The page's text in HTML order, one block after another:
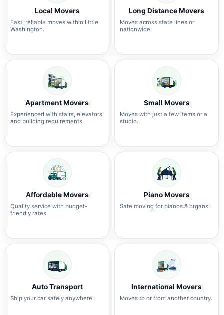
Local Movers
Fast, reliable moves within Little
Washington.
Long Distance Movers
Moves across state lines or
nationwide.
Apartment Movers
Experienced with stairs, elevators,
and building requirements.
Small Movers
Moves with just a few items or a
studio.
Affordable Movers
Quality service with budget-
friendly rates.
Piano Movers
Safe moving for pianos & organs.
Auto Transport
Ship your car safely anywhere.
International Movers
Moves to or from another country.